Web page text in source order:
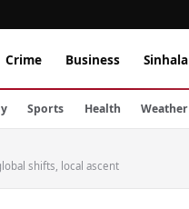
Crime Business Sinhala
Sports Health Weather
shifts, local ascent